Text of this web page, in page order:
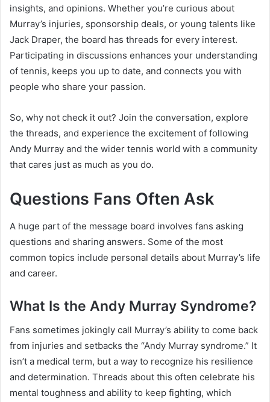
insights, and opinions. Whether you’re curious about
Murray’s injuries, sponsorship deals, or young talents like
Jack Draper, the board has threads for every interest.
Participating in discussions enhances your understanding
of tennis, keeps you up to date, and connects you with
people who share your passion.
So, why not check it out? Join the conversation, explore
the threads, and experience the excitement of following
Andy Murray and the wider tennis world with a community
that cares just as much as you do.
Questions Fans Often Ask
A huge part of the message board involves fans asking
questions and sharing answers. Some of the most
common topics include personal details about Murray’s life
and career.
What Is the Andy Murray Syndrome?
Fans sometimes jokingly call Murray’s ability to come back
from injuries and setbacks the “Andy Murray syndrome.” It
isn’t a medical term, but a way to recognize his resilience
and determination. Threads about this often celebrate his
mental toughness and ability to keep fighting, which